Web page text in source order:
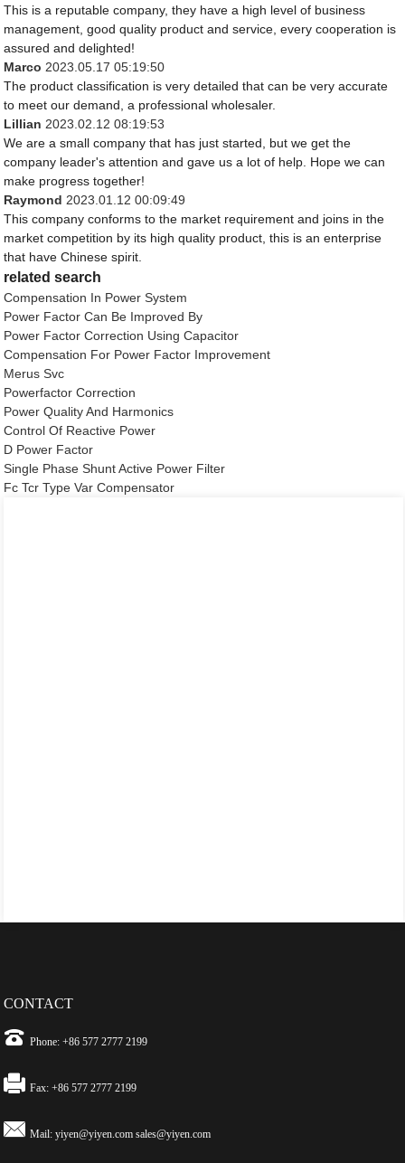
This is a reputable company, they have a high level of business
management, good quality product and service, every cooperation is
assured and delighted!
Marco 2023.05.17 05:19:50
The product classification is very detailed that can be very accurate
to meet our demand, a professional wholesaler.
Lillian 2023.02.12 08:19:53
We are a small company that has just started, but we get the
company leader's attention and gave us a lot of help. Hope we can
make progress together!
Raymond 2023.01.12 00:09:49
This company conforms to the market requirement and joins in the
market competition by its high quality product, this is an enterprise
that have Chinese spirit.
related search
Compensation In Power System
Power Factor Can Be Improved By
Power Factor Correction Using Capacitor
Compensation For Power Factor Improvement
Merus Svc
Powerfactor Correction
Power Quality And Harmonics
Control Of Reactive Power
D Power Factor
Single Phase Shunt Active Power Filter
Fc Tcr Type Var Compensator
CONTACT
Phone: +86 577 2777 2199
Fax: +86 577 2777 2199
Mail:yiyen@yiyen.com sales@yiyen.com